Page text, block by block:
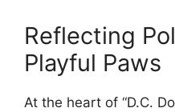
Reflecting
Playful Paws
At the heart of “D.C.